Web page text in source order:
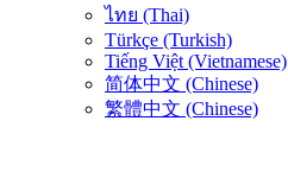
ไทย (Thai)
Türkçe (Turkish)
Tiếng Việt (Vietnamese)
简体中文 (Chinese)
繁體中文 (Chinese)